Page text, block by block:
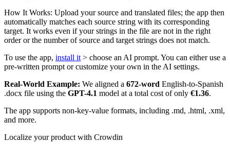
How It Works: Upload your source and translated files; the app then
automatically matches each source string with its corresponding
target. It works even if your strings in the file are not in the right
order or the number of source and target strings does not match.
To use the app, install it > choose an AI prompt. You can either use a
pre-written prompt or customize your own in the AI settings.
Real-World Example: We aligned a 672-word English-to-Spanish
.docx file using the GPT-4.1 model at a total cost of only €1.36.
The app supports non-key-value formats, including .md, .html, .xml,
and more.
Localize your product with Crowdin